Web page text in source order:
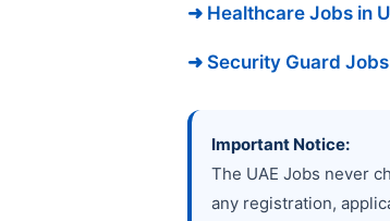
➜ Healthcare Jobs in
➜ Security Guard Jobs
Important Notice:
The UAE Jobs never
any registration,